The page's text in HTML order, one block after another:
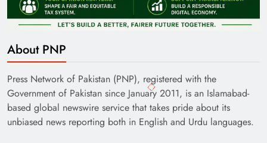
About PNP
Press Network of Pakistan (PNP), registered with the
Government of Pakistan since January 2011, is an Islamabad-
based global newswire service that takes pride about its
unbiased news reporting both in English and Urdu languages.